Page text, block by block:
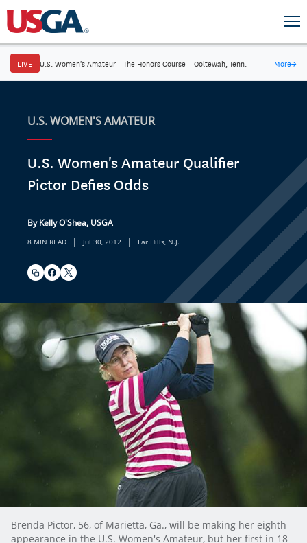
LIVE U.S. Women's Amateur · The Honors Course · Ooltewah, Tenn. More→
U.S. WOMEN'S AMATEUR
U.S. Women's Amateur Qualifier
Pictor Defies Odds
By Kelly O'Shea, USGA
8 MIN READ | Jul 30, 2012 | Far Hills, N.J.
Brenda Pictor, 56, of Marietta, Ga., will be making her eighth
appearance in the U.S. Women's Amateur, but her first in 18